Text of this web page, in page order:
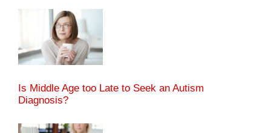
Is Middle Age too Late to Seek an Autism
Diagnosis?